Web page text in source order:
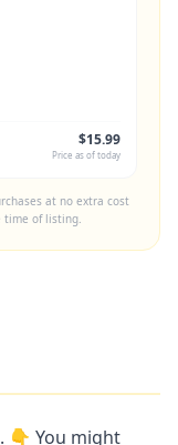
$15.99
Price as of today
at no extra cost
time of listing.
👇 You might